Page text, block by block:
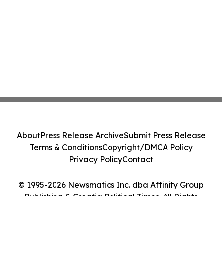
© 1995-2026 Newsmatics Inc. dba Affinity Group
Publishing & Croatia Political Times. All Rights
AboutPress Release ArchiveSubmit Press Release
Terms & ConditionsCopyright/DMCA Policy
Privacy PolicyContact